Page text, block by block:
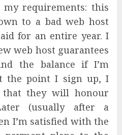
requirements: this
to a bad web host
for an entire year. I
web host guarantees
the balance if I’m
the point I sign up, I
that they will honour
(usually after a
I’m satisfied with the